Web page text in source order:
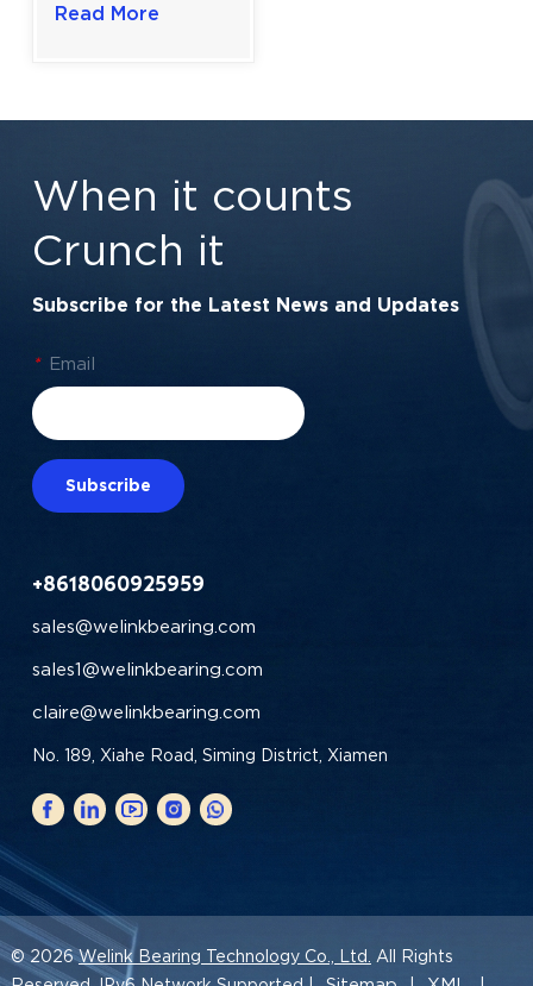
Cooling Fan
Read More
When it counts
Crunch it
Subscribe for the Latest News and Updates
* Email
Subscribe
+8618060925959
sales@welinkbearing.com
sales1@welinkbearing.com
claire@welinkbearing.com
No. 189, Xiahe Road, Siming District, Xiamen
© 2026Welink Bearing Technology Co., Ltd. All Rights